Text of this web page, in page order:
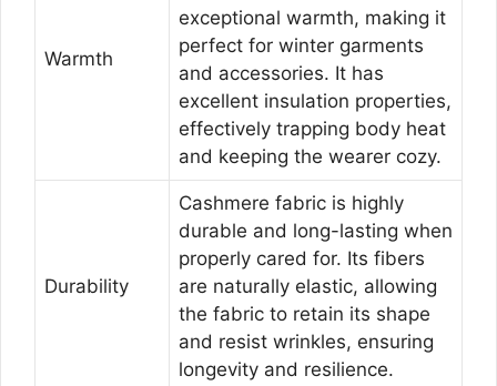
Warmth
exceptional warmth, making it
perfect for winter garments
and accessories. It has
excellent insulation properties,
effectively trapping body heat
and keeping the wearer cozy.
Durability
Cashmere fabric is highly
durable and long-lasting when
properly cared for. Its fibers
are naturally elastic, allowing
the fabric to retain its shape
and resist wrinkles, ensuring
longevity and resilience.